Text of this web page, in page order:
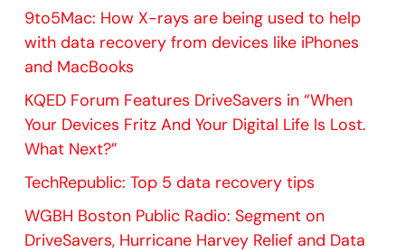
9to5Mac: How X-rays are being used to help
with data recovery from devices like iPhones
and MacBooks
KQED Forum Features DriveSavers in “When
Your Devices Fritz And Your Digital Life Is Lost.
What Next?”
TechRepublic: Top 5 data recovery tips
WGBH Boston Public Radio: Segment on
DriveSavers, Hurricane Harvey Relief and Data